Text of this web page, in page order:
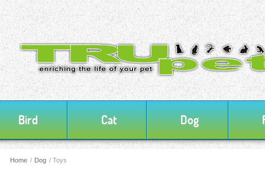
Bird Cat Dog
Home / Dog/ Toys